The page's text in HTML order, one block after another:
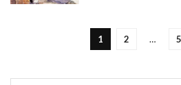
1 2 … 5